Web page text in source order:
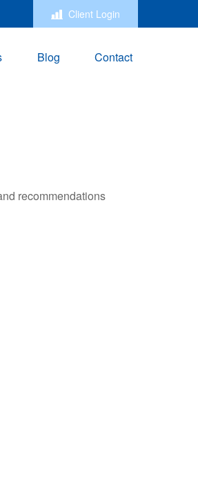
Client Login
Blog Contact
recommendations